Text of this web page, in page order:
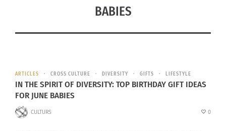
BABIES
ARTICLES CROSS CULTURE DIVERSITY GIFTS LIFESTYLE
IN THE SPIRIT OF DIVERSITY: TOP BIRTHDAY GIFT IDEAS
FOR JUNE BABIES
CULTURS 0